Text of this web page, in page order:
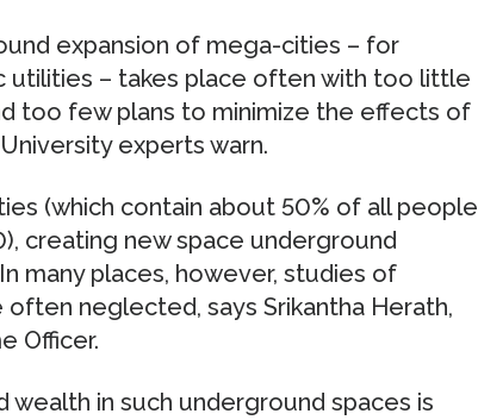
expansion of mega-cities – for
utilities – takes place often with too little
too few plans to minimize the effects of
experts warn.
(which contain about 50% of all people
creating new space underground
many places, however, studies of
neglected, says Srikantha Herath,
Officer.
in such underground spaces is